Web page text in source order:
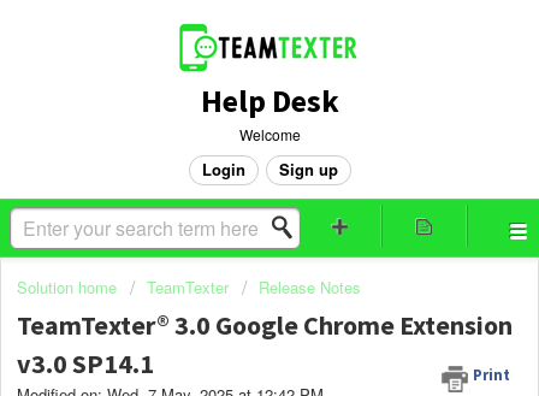
Help Desk
Welcome
Login Sign up
Solution home TeamTexter Release Notes
TeamTexter® 3.0 Google Chrome Extension
v3.0 SP14.1
Print